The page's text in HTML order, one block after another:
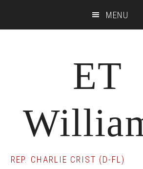
MENU
ET
REP. CHARLIE CRIST (D-FL)